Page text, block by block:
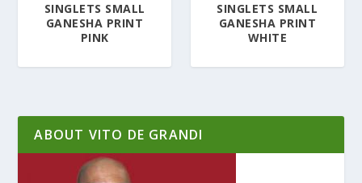
SINGLETS SMALL
GANESHA PRINT
PINK
SINGLETS SMALL
GANESHA PRINT
WHITE
ABOUT VITO DE GRANDI